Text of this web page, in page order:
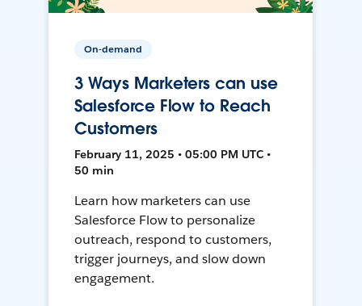
On-demand
3 Ways Marketers can use
Salesforce Flow to Reach
Customers
February 11, 2025 • 05:00 PM UTC •
50 min
Learn how marketers can use
Salesforce Flow to personalize
outreach, respond to customers,
trigger journeys, and slow down
engagement.